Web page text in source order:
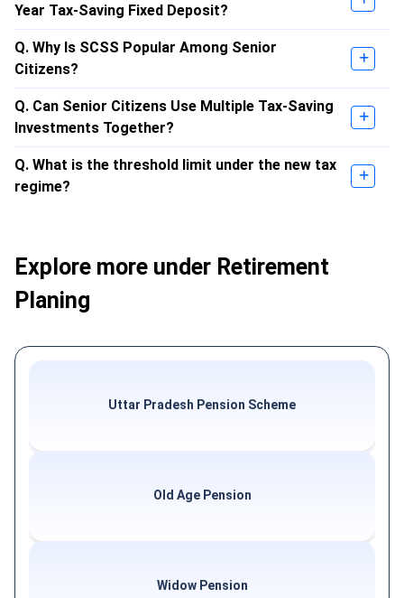
Year Tax-Saving Fixed Deposit?
Q. Why Is SCSS Popular Among Senior
Citizens?
Q. Can Senior Citizens Use Multiple Tax-Saving
Investments Together?
Q. What is the threshold limit under the new tax
regime?
Explore more under Retirement
Planing
Uttar Pradesh Pension Scheme
Old Age Pension
Widow Pension